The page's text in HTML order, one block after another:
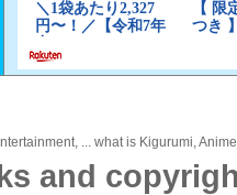
... what is Kigurumi,
and